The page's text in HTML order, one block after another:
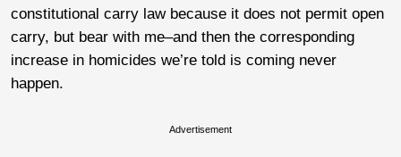
constitutional carry law because it does not permit open
carry, but bear with me–and then the corresponding
increase in homicides we’re told is coming never
happen.
Advertisement